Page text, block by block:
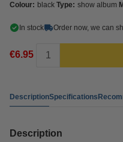
Colour: black Type: show album
In stock Order now, we can
€6.95
DescriptionSpecifications
Description